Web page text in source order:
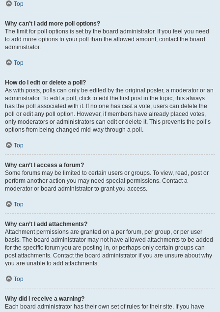
Top
Why can’t I add more poll options?
The limit for poll options is set by the board administrator. If you feel you need
to add more options to your poll than the allowed amount, contact the board
administrator.
Top
How do I edit or delete a poll?
As with posts, polls can only be edited by the original poster, a moderator or an
administrator. To edit a poll, click to edit the first post in the topic; this always
has the poll associated with it. If no one has cast a vote, users can delete the
poll or edit any poll option. However, if members have already placed votes,
only moderators or administrators can edit or delete it. This prevents the poll’s
options from being changed mid-way through a poll.
Top
Why can’t I access a forum?
Some forums may be limited to certain users or groups. To view, read, post or
perform another action you may need special permissions. Contact a
moderator or board administrator to grant you access.
Top
Why can’t I add attachments?
Attachment permissions are granted on a per forum, per group, or per user
basis. The board administrator may not have allowed attachments to be added
for the specific forum you are posting in, or perhaps only certain groups can
post attachments. Contact the board administrator if you are unsure about why
you are unable to add attachments.
Top
Why did I receive a warning?
Each board administrator has their own set of rules for their site. If you have